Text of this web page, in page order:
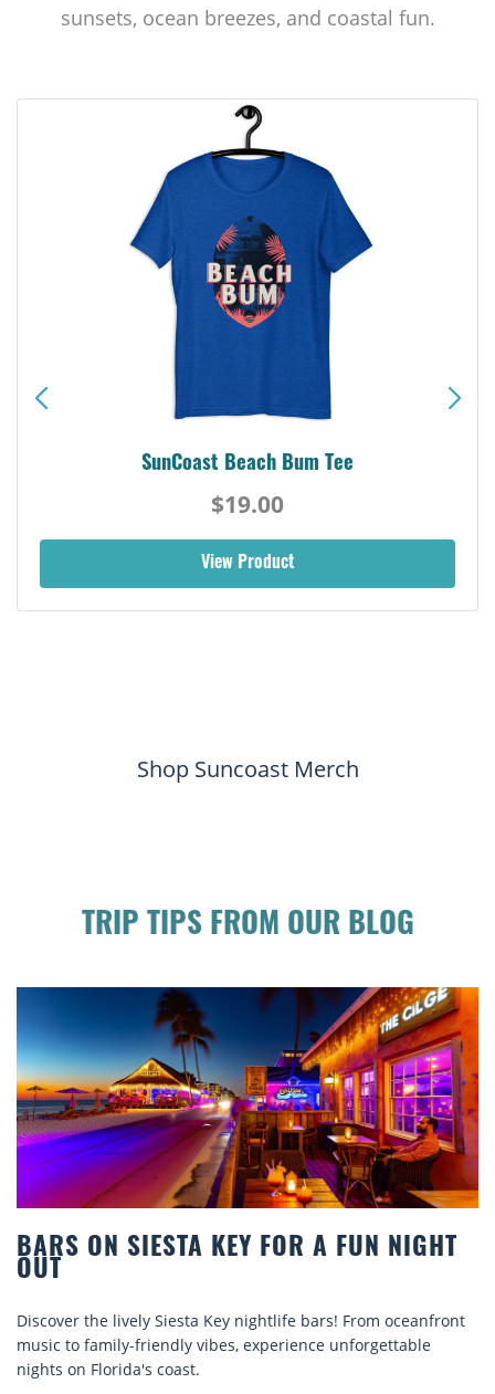
sunsets, ocean breezes, and coastal fun.
SunCoast Beach Bum Tee
$19.00
View Product
Shop Suncoast Merch
TRIP TIPS FROM OUR BLOG
BEACH CHAIR RENTALS IN SIESTA KEY:
COMFORT BY THE SEA
Discover comfort by the sea with Siesta Key beach chair
rentals. Relax in style, enjoy hassle-free services, and
explore...